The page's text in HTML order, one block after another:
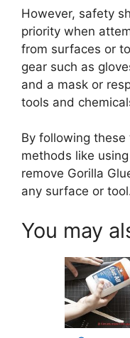
However, safety
priority when
from surfaces or
gear such as
and a mask or
tools and
By following
methods like
remove Gorilla
any surface or
You may